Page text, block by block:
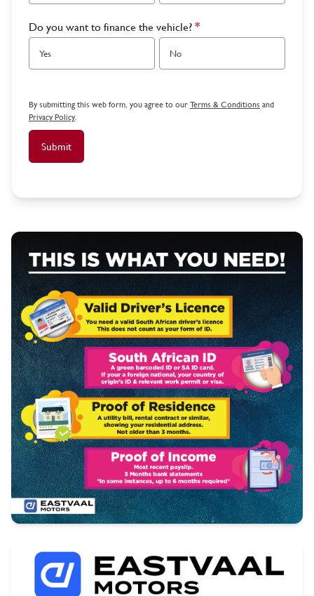
Do you want to finance the vehicle?*
Yes No
By submitting this web form, you agree to ourTerms & Conditions and
Privacy Policy.
Submit